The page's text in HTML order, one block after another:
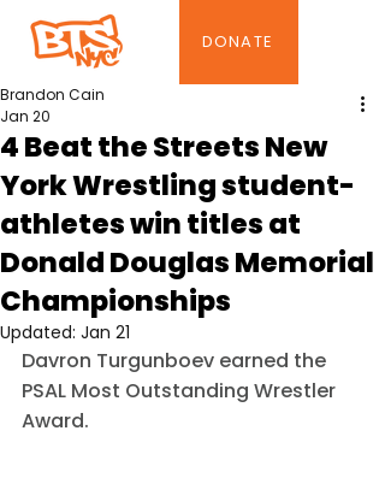
DONATE
4 Beat the Streets New
York Wrestling student-
athletes win titles at
Donald Douglas Memorial
Championships
Brandon Cain
Jan 20
Updated: Jan 21
Davron Turgunboev earned the
PSAL Most Outstanding Wrestler
Award.